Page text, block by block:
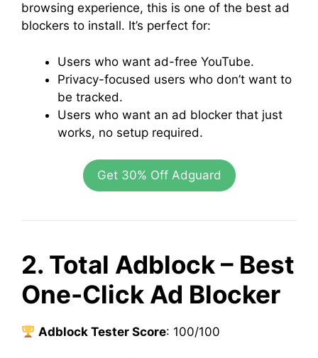
browsing experience, this is one of the best ad
blockers to install. It’s perfect for:
Users who want ad-free YouTube.
Privacy-focused users who don’t want to
be tracked.
Users who want an ad blocker that just
works, no setup required.
Get 30% Off Adguard
2. Total Adblock – Best
One-Click Ad Blocker
Adblock Tester Score: 100/100